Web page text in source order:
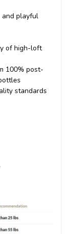
playful
of high-loft
100% post-
standards